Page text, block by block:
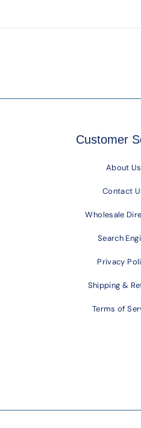
Customer
About Us
Contact
Wholesale
Search
Privacy
Shipping &
Terms of